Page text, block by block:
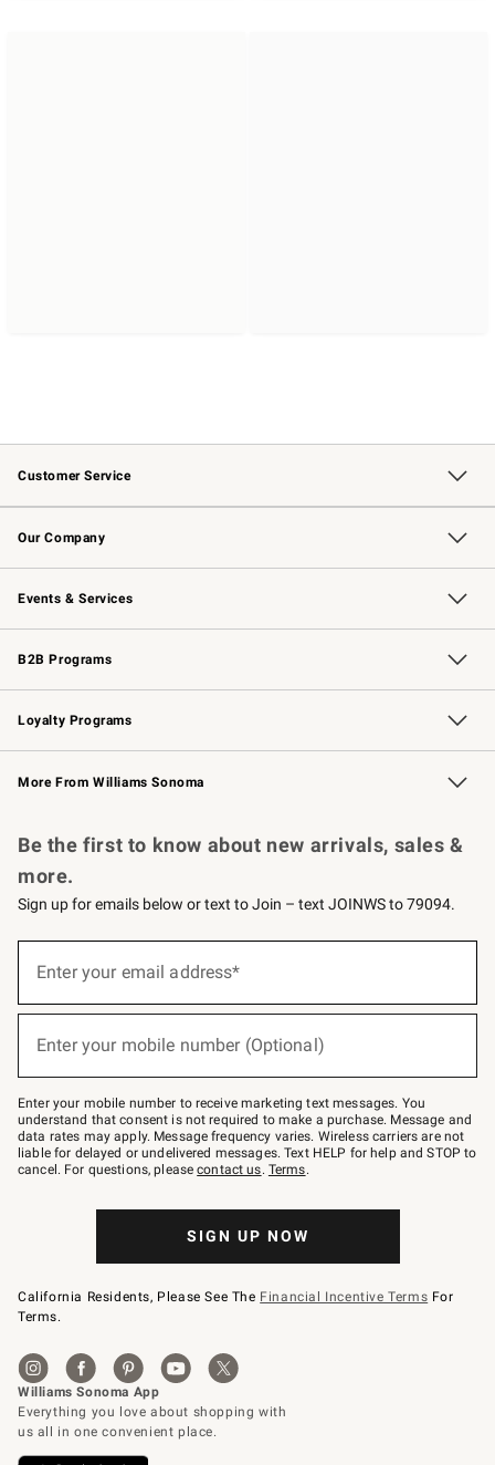
Customer Service
Contact Us Track Your Order
Returns & Exchanges Shipping Information
Email Preferences
Site Feedback
Our Company
Our Story Williams-Sonoma Inc.
Careers
Store Locator
Events & Services
Wedding & Gift Registry Free Design Services
Events Knife Sharpening
Gift Cards
B2B Programs
B2B Overview Contract
Trade Professional Chefs
Corporate Gifting
Loyalty Programs
Williams Sonoma Credit Card Key Rewards
Williams Sonoma Reserve
More From Williams Sonoma
Be the first to know about new arrivals, sales &
more.
Sign up for emails below or text to Join – text JOINWS to 79094.
below
Join
–
text
JOINWS
to
79094.
Enter your email address*
Enter your mobile number (Optional)
Enter your mobile number to receive marketing text messages. You
understand that consent is not required to make a purchase. Message and
data rates may apply. Message frequency varies. Wireless carriers are not
liable for delayed or undelivered messages. Text HELP for help and STOP to
cancel. For questions, pleasecontact us. Terms.
SIGN UP NOW
California Residents, Please See The Financial Incentive Terms For
Terms.